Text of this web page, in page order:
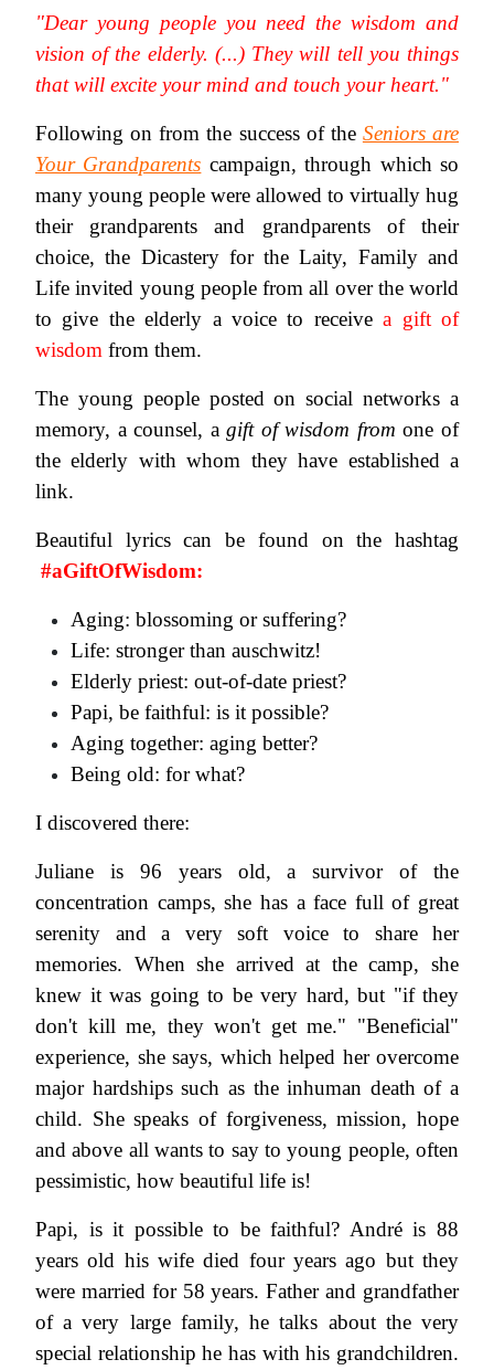
"Dear young people you need the wisdom and
vision of the elderly. (...) They will tell you things
that will excite your mind and touch your heart."
Following on from the success of the Seniors are
Your Grandparents campaign, through which so
many young people were allowed to virtually hug
their grandparents and grandparents of their
choice, the Dicastery for the Laity, Family and
Life invited young people from all over the world
to give the elderly a voice to receivea gift of
wisdom from them.
The young people posted on social networks a
memory, a counsel, agift of wisdom fromone of
the elderly with whom they have established a
link.
Beautiful lyrics can be found on the hashtag
#aGiftOfWisdom:
Aging: blossoming or suffering?
Life: stronger than auschwitz!
Elderly priest: out-of-date priest?
Papi, be faithful: is it possible?
Aging together: aging better?
Being old: for what?
I discovered there:
Juliane is 96 years old, a survivor of the
concentration camps, she has a face full of great
serenity and a very soft voice to share her
memories. When she arrived at the camp, she
knew it was going to be very hard, but "if they
don't kill me, they won't get me." "Beneficial"
experience, she says, which helped her overcome
major hardships such as the inhuman death of a
child. She speaks of forgiveness, mission, hope
and above all wants to say to young people, often
pessimistic, how beautiful life is!
Papi, is it possible to be faithful? André is 88
years old his wife died four years ago but they
were married for 58 years. Father and grandfather
of a very large family, he talks about the very
special relationship he has with his grandchildren.